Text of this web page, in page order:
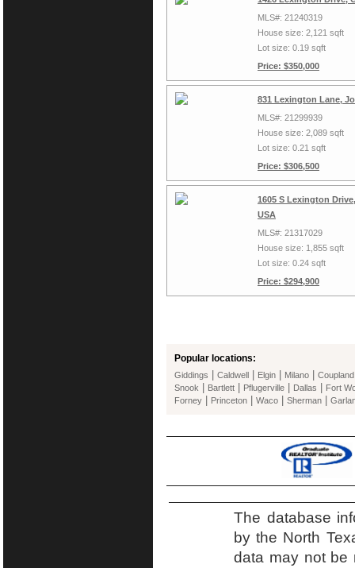
MLS#: 21240319
House size: 2,121 sqft
Lot size: 0.19 sqft
Price: $350,000
831 Lexington Lane,
MLS#: 21299939
House size: 2,089 sqft
Lot size: 0.21 sqft
Price: $306,500
1605 S Lexington
USA
MLS#: 21317029
House size: 1,855 sqft
Lot size: 0.24 sqft
Price: $294,900
Popular locations:
Giddings Caldwell Elgin Milano Coupland
Snook Bartlett Pflugerville Dallas
Fort
Forney
Princeton Waco Sherman
The database
by the North
data may not be